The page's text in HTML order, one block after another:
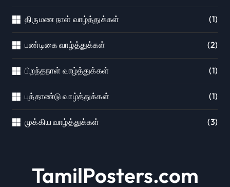
திருமண நாள் வாழ்த்துக்கள் (1)
பண்டிகை வாழ்த்துக்கள் (2)
பிறந்தநாள் வாழ்த்துக்கள் (1)
புத்தாண்டு வாழ்த்துக்கள் (1)
முக்கிய வாழ்த்துக்கள் (3)
TamilPosters.com